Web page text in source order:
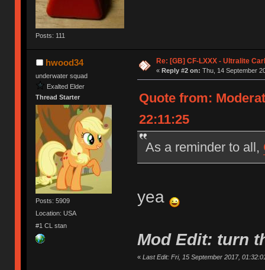
Posts: 111
hwood34
underwater squad
Exalted Elder
Thread Starter
Posts: 5909
Location: USA
#1 CL stan
Re: [GB] CF-LXXX - Ultralite
« Reply #2 on: Thu, 14 September
Quote from:
22:11:25
As a reminder to all,
yea
Mod Edit: turn
« Last Edit: Fri, 15 September 2017,